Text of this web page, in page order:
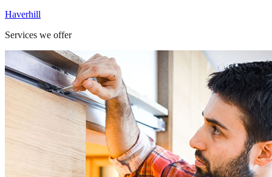
Haverhill
Services we offer